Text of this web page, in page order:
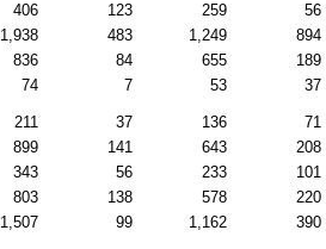
406 123 259 56
1,938 483 1,249 894
836 84 655 189
74 7 53 37
211 37 136 71
899 141 643 208
343 56 233 101
803 138 578 220
1,507 99 1,162 390